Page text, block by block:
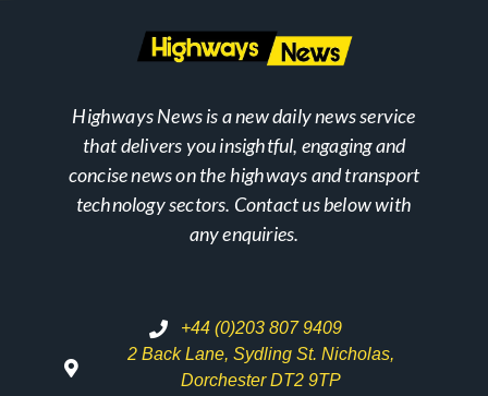
Highways News is a new daily news service
that delivers you insightful, engaging and
concise news on the highways and transport
technology sectors. Contact us below with
any enquiries.
+44 (0)203 807 9409
2 Back Lane, Sydling St. Nicholas,
Dorchester DT2 9TP